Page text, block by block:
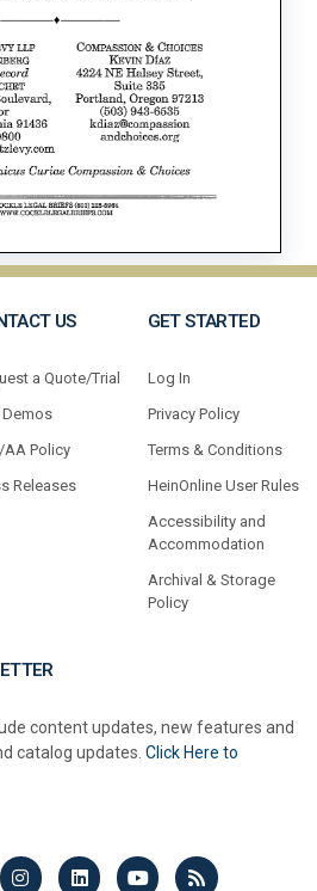
US
a Quote/Trial
Demos
AA Policy
Releases
GET STARTED
Log In
Privacy Policy
Terms & Conditions
HeinOnline User Rules
Accessibility and
Accommodation
Archival & Storage
Policy
content updates, new features and
catalog updates. Click Here to